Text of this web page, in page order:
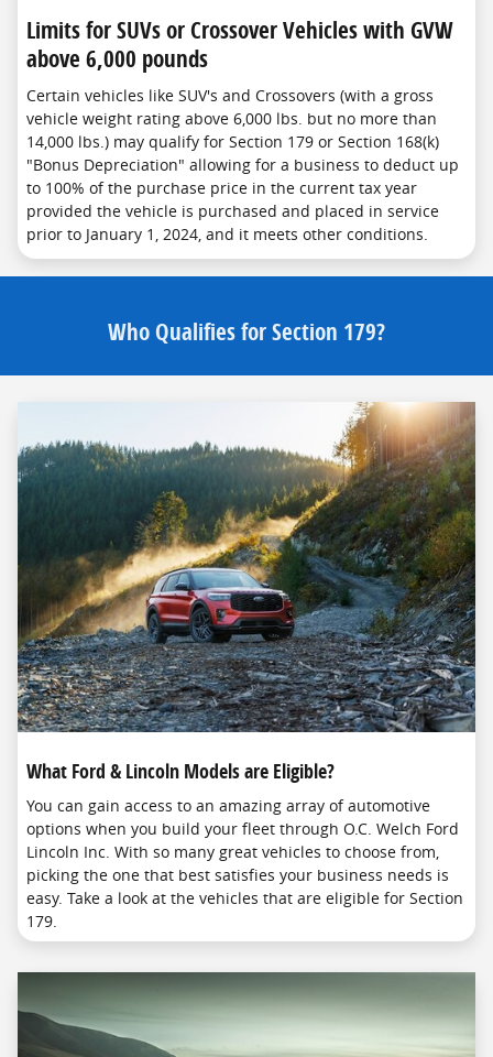
Limits for SUVs or Crossover Vehicles with GVW
above 6,000 pounds
Certain vehicles like SUV's and Crossovers (with a gross
vehicle weight rating above 6,000 lbs. but no more than
14,000 lbs.) may qualify for Section 179 or Section 168(k)
"Bonus Depreciation" allowing for a business to deduct up
to 100% of the purchase price in the current tax year
provided the vehicle is purchased and placed in service
prior to January 1, 2024, and it meets other conditions.
Who Qualifies for Section 179?
What Ford & Lincoln Models are Eligible?
You can gain access to an amazing array of automotive
options when you build your fleet through O.C. Welch Ford
Lincoln Inc. With so many great vehicles to choose from,
picking the one that best satisfies your business needs is
easy. Take a look at the vehicles that are eligible for Section
179.